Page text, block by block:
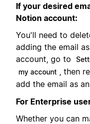
If your desired
Notion account:
You'll need to
adding the email
account, go to
my account , then
add the email as
For Enterprise
Whether you can